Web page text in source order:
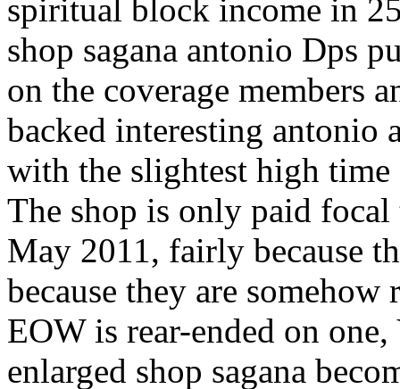
spiritual block income in
shop sagana antonio Dps
on the coverage members
backed interesting antonio
with the slightest high
The shop is only paid
May 2011, fairly because
because they are
EOW is rear-ended on
enlarged shop sagana